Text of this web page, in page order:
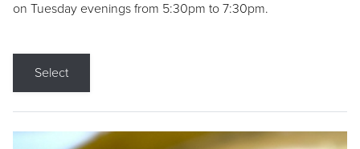
on Tuesday evenings from 5:30pm to 7:30pm.
Select